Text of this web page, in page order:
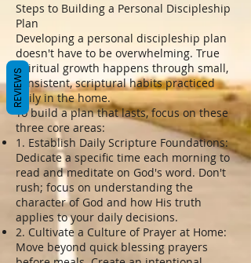
Steps to Building a Personal Discipleship
Plan
Developing a personal discipleship plan
doesn't have to be overwhelming. True
spiritual growth happens through small,
consistent, scriptural habits practiced
daily in the home.
To build a plan that lasts, focus on these
three core areas:
1. Establish Daily Scripture Foundations:
Dedicate a specific time each morning to
read and meditate on God's word. Don't
rush; focus on understanding the
character of God and how His truth
applies to your daily decisions.
2. Cultivate a Culture of Prayer at Home:
Move beyond quick blessing prayers
REVIEWS